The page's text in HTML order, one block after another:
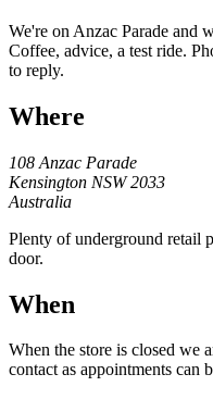
We're on Anzac Parade and
Coffee, advice, a test ride.
to reply.
Where
108 Anzac Parade
Kensington NSW 2033
Australia
Plenty of underground retail
door.
When
When the store is closed we
contact as appointments can